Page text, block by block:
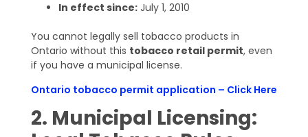
In effect since: July 1, 2010
You cannot legally sell tobacco products in
Ontario without this tobacco retail permit, even
if you have a municipal license.
Ontario tobacco permit application – Click Here
2. Municipal Licensing: